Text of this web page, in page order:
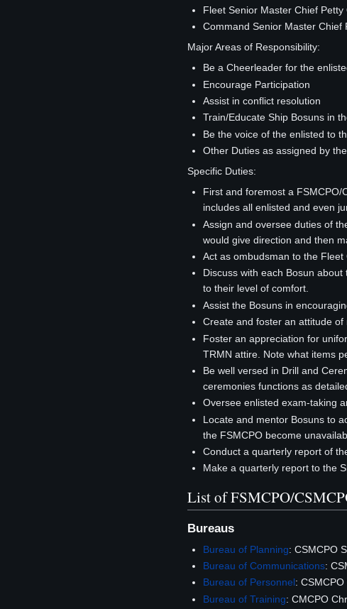
Fleet Senior Master Chief
Command Senior Master Chief
Major Areas of Responsibility:
Be a Cheerleader for the
Encourage Participation
Assist in conflict resolution
Train/Educate Ship Bosuns in
Be the voice of the enlisted to
Other Duties as assigned by
Specific Duties:
First and foremost a
includes all enlisted and even
Assign and oversee duties of
would give direction and then
Act as ombudsman to the
Discuss with each Bosun
to their level of comfort.
Assist the Bosuns in
Create and foster an attitude of
Foster an appreciation for
TRMN attire. Note what items
Be well versed in Drill and
ceremonies functions as
Oversee enlisted exam-taking
Locate and mentor Bosuns to
the FSMCPO become
Conduct a quarterly report of
Make a quarterly report to the
List of FSMCPO/
Bureaus
Bureau of Planning: CSMCPO
Bureau of Communications:
Bureau of Personnel:
Bureau of Training: CMCPO